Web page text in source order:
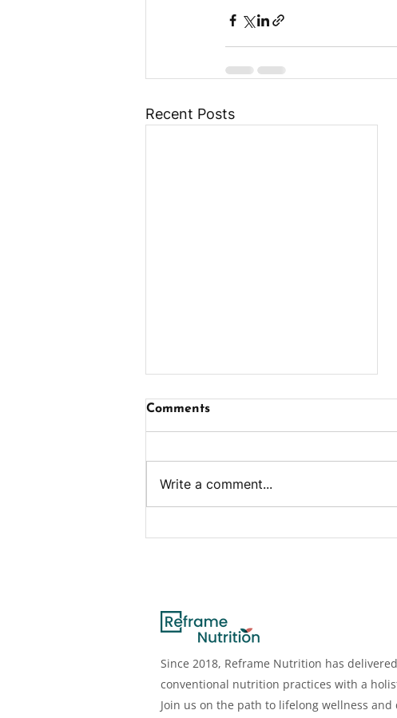
Recent Posts
Comments
Write a comment...
Since 2018, Reframe Nutrition has
conventional nutrition practices with a
Join us on the path to lifelong wellness and